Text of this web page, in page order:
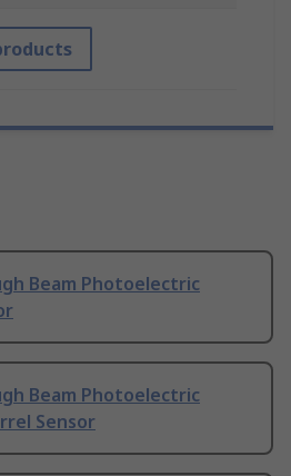
Beam Photoelectric
Beam Photoelectric
Sensor